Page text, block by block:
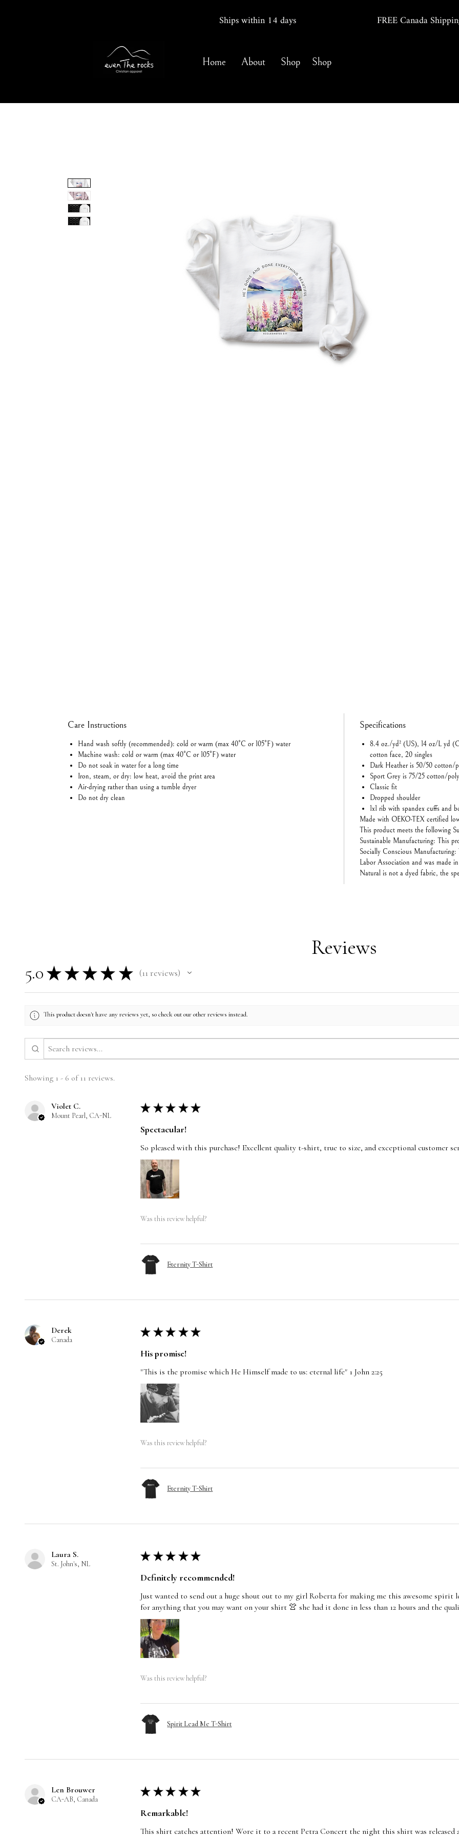
Ships within 14days FREE Canada
Home About Shop Shop
Care Instructions
Hand wash softly (recommended): cold or warm (max 40°C or 105°F) water
Machine wash: cold or warm (max 40°C or 105°F) water
Do not soak in water for a long time
Iron, steam, or dry: low heat, avoid the print area
Air-drying rather than using a tumble dryer
Do not dry clean
Specifications
8.4 oz./yd² (US), 14 oz/L yd
cotton face, 20 singles
Dark Heather is 50/50 cotton/
Sport Grey is 75/25 cotton/
Classic fit
Dropped shoulder
1x1 rib with spandex cuffs and
Made with OEKO-TEX certified
This product meets the following
Sustainable Manufacturing: This
Socially Conscious
Labor Association and was made
Natural is not a dyed fabric, the
Reviews
5.0 ★ ★ ★ ★ ★ 11reviews
11
This product doesn't have any reviews yet, so check out our other reviews instead.
Showing 1 - 6 of 11 reviews.
Violet C.
Mount Pearl, CA-NL
★ ★ ★ ★ ★
Spectacular!
So pleased with this purchase! Excellent quality t-shirt, true to size, and exceptional customer
Was this review helpful?
Eternity T-Shirt
Derek
Canada
★ ★ ★ ★ ★
His promise!
"This is the promise which He Himself made to us: eternal life" 1 John 2:25
Was this review helpful?
Eternity T-Shirt
Laura S.
St. John's, NL
★ ★ ★ ★ ★
Definitely recommended!
Just wanted to send out a huge shout out to my girl Roberta for making me this awesome
for anything that you may want on your shirt 👚 she had it done in less than 12 hours and the
Was this review helpful?
Spirit Lead Me T-Shirt
Len Brouwer
CA-AB, Canada
★ ★ ★ ★ ★
Remarkable!
This shirt catches attention! Wore it to a recent Petra Concert the night this shirt was released